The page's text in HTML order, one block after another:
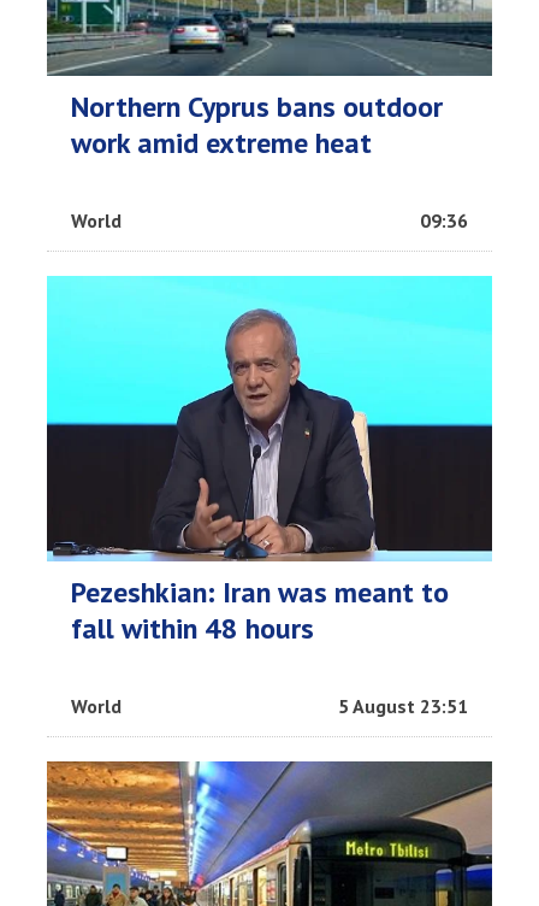
Northern Cyprus bans outdoor
work amid extreme heat
World 09:36
Pezeshkian: Iran was meant to
fall within 48 hours
World 5 August 23:51